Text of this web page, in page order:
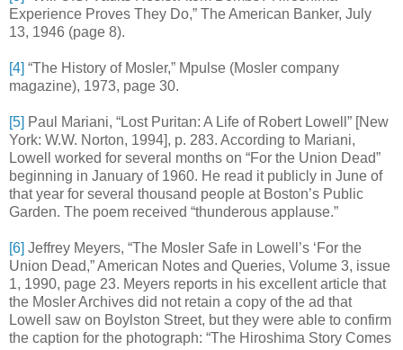
Experience Proves They Do,” The American Banker, July
13, 1946 (page 8).
[4] “The History of Mosler,” Mpulse (Mosler company
magazine), 1973, page 30.
[5] Paul Mariani, “Lost Puritan: A Life of Robert Lowell” [New
York: W.W. Norton, 1994], p. 283. According to Mariani,
Lowell worked for several months on “For the Union Dead”
beginning in January of 1960. He read it publicly in June of
that year for several thousand people at Boston’s Public
Garden. The poem received “thunderous applause.”
[6] Jeffrey Meyers, “The Mosler Safe in Lowell’s ‘For the
Union Dead,” American Notes and Queries, Volume 3, issue
1, 1990, page 23. Meyers reports in his excellent article that
the Mosler Archives did not retain a copy of the ad that
Lowell saw on Boylston Street, but they were able to confirm
the caption for the photograph: “The Hiroshima Story Comes